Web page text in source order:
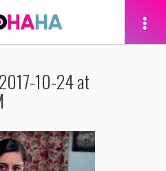
10-24 at